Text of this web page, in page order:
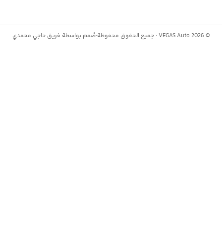
2026
VEGAS Auto · جميع الحقوق محفوظة·صُمم بواسطة فريقحاجي محمدي